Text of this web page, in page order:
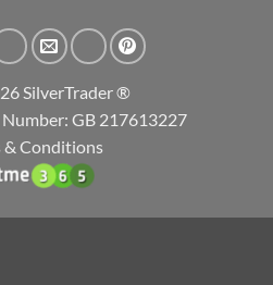
SilverTrader ®
GB 217613227
& Conditions